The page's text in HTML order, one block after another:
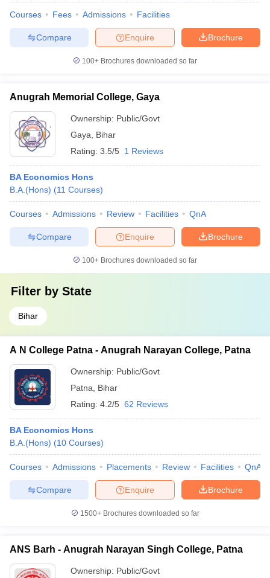
Courses Fees Admissions Facilities
Brochure
Enquire
Compare
100+ Brochures downloaded so far
Anugrah Memorial College, Gaya
Ownership: Public/Govt
Gaya
Bihar
Rating: 3.5/5 1 Reviews
BA Economics Hons
B.A.(Hons) (11 Courses)
Courses Admissions Review Facilities QnA
Brochure
Enquire
Compare
100+ Brochures downloaded so far
Filter by State
Bihar
A N College Patna - Anugrah Narayan College, Patna
Ownership: Public/Govt
Patna
Bihar
Rating: 4.2/5 62 Reviews
BA Economics Hons
B.A.(Hons) (10 Courses)
Courses Admissions Placements Review Facilities QnA
Brochure
Enquire
Compare
1500+Brochures downloaded so far
ANS Barh - Anugrah Narayan Singh College, Patna
Ownership: Public/Govt